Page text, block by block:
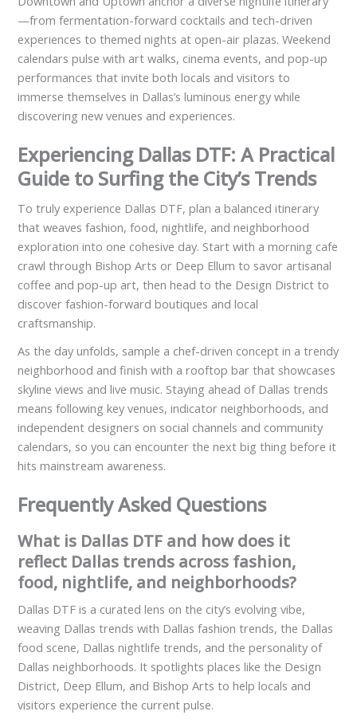
—from fermentation-forward cocktails and tech-driven
experiences to themed nights at open-air plazas. Weekend
calendars pulse with art walks, cinema events, and pop-up
performances that invite both locals and visitors to
immerse themselves in Dallas’s luminous energy while
discovering new venues and experiences.
Experiencing Dallas DTF: A Practical
Guide to Surfing the City’s Trends
To truly experience Dallas DTF, plan a balanced itinerary
that weaves fashion, food, nightlife, and neighborhood
exploration into one cohesive day. Start with a morning cafe
crawl through Bishop Arts or Deep Ellum to savor artisanal
coffee and pop-up art, then head to the Design District to
discover fashion-forward boutiques and local
craftsmanship.
As the day unfolds, sample a chef-driven concept in a trendy
neighborhood and finish with a rooftop bar that showcases
skyline views and live music. Staying ahead of Dallas trends
means following key venues, indicator neighborhoods, and
independent designers on social channels and community
calendars, so you can encounter the next big thing before it
hits mainstream awareness.
Frequently Asked Questions
What is Dallas DTF and how does it
reflect Dallas trends across fashion,
food, nightlife, and neighborhoods?
Dallas DTF is a curated lens on the city’s evolving vibe,
weaving Dallas trends with Dallas fashion trends, the Dallas
food scene, Dallas nightlife trends, and the personality of
Dallas neighborhoods. It spotlights places like the Design
District, Deep Ellum, and Bishop Arts to help locals and
visitors experience the current pulse.